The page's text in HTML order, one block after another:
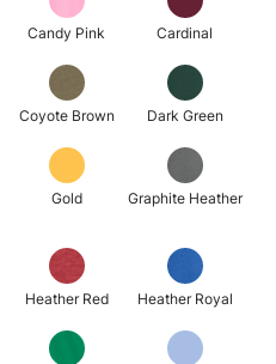
Candy Pink Cardinal
Coyote Brown Dark Green
Gold Graphite Heather
Heather Red Heather Royal